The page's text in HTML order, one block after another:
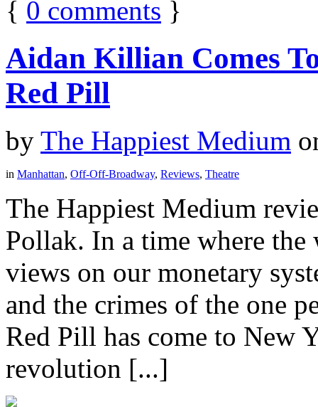
{ 0 comments }
Aidan Killian Comes
Red Pill
by The Happiest Medium
in Manhattan, Off-Off-Broadway, Reviews, Theatre
The Happiest Medium
Pollak. In a time where
views on our monetary
and the crimes of the one
Red Pill has come to New
revolution [...]